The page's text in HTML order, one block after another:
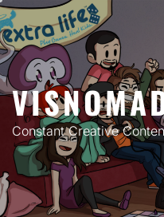
Skip
to
content
Constant Creative